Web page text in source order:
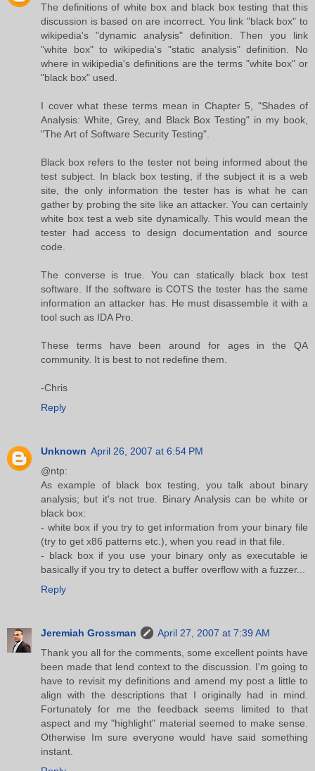
The definitions of white box and black box testing that this
discussion is based on are incorrect. You link "black box" to
wikipedia's "dynamic analysis" definition. Then you link
"white box" to wikipedia's "static analysis" definition. No
where in wikipedia's definitions are the terms "white box" or
"black box" used.
I cover what these terms mean in Chapter 5, "Shades of
Analysis: White, Grey, and Black Box Testing" in my book,
"The Art of Software Security Testing".
Black box refers to the tester not being informed about the
test subject. In black box testing, if the subject it is a web
site, the only information the tester has is what he can
gather by probing the site like an attacker. You can certainly
white box test a web site dynamically. This would mean the
tester had access to design documentation and source
code.
The converse is true. You can statically black box test
software. If the software is COTS the tester has the same
information an attacker has. He must disassemble it with a
tool such as IDA Pro.
These terms have been around for ages in the QA
community. It is best to not redefine them.
-Chris
Reply
Unknown April 26, 2007 at 6:54 PM
@ntp:
As example of black box testing, you talk about binary
analysis; but it's not true. Binary Analysis can be white or
black box:
- white box if you try to get information from your binary file
(try to get x86 patterns etc.), when you read in that file.
- black box if you use your binary only as executable ie
basically if you try to detect a buffer overflow with a fuzzer...
Reply
Jeremiah Grossman
April 27, 2007 at 7:39 AM
Thank you all for the comments, some excellent points have
been made that lend context to the discussion. I'm going to
have to revisit my definitions and amend my post a little to
align with the descriptions that I originally had in mind.
Fortunately for me the feedback seems limited to that
aspect and my "highlight" material seemed to make sense.
Otherwise Im sure everyone would have said something
instant.